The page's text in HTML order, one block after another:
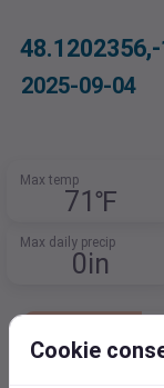
2025-09-04
Max temp
71℉
Max daily precip
0in
Cookie